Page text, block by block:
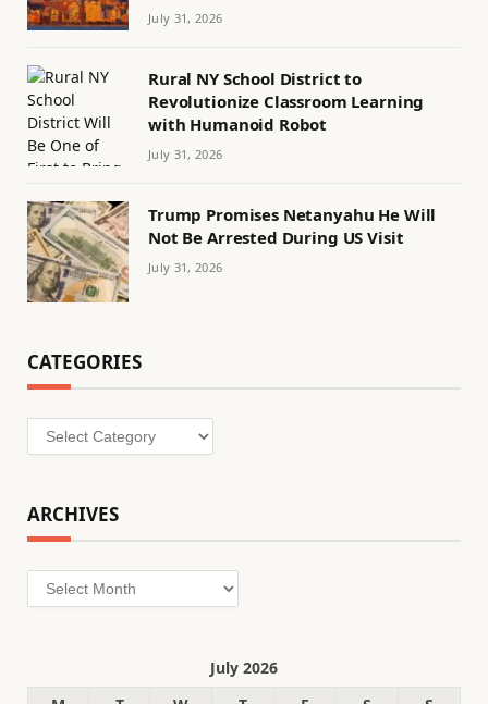
July 31, 2026
Rural NY School District to
Revolutionize Classroom Learning
with Humanoid Robot
July 31, 2026
Trump Promises Netanyahu He Will
Not Be Arrested During US Visit
July 31, 2026
CATEGORIES
Categories
ARCHIVES
Archives
July 2026